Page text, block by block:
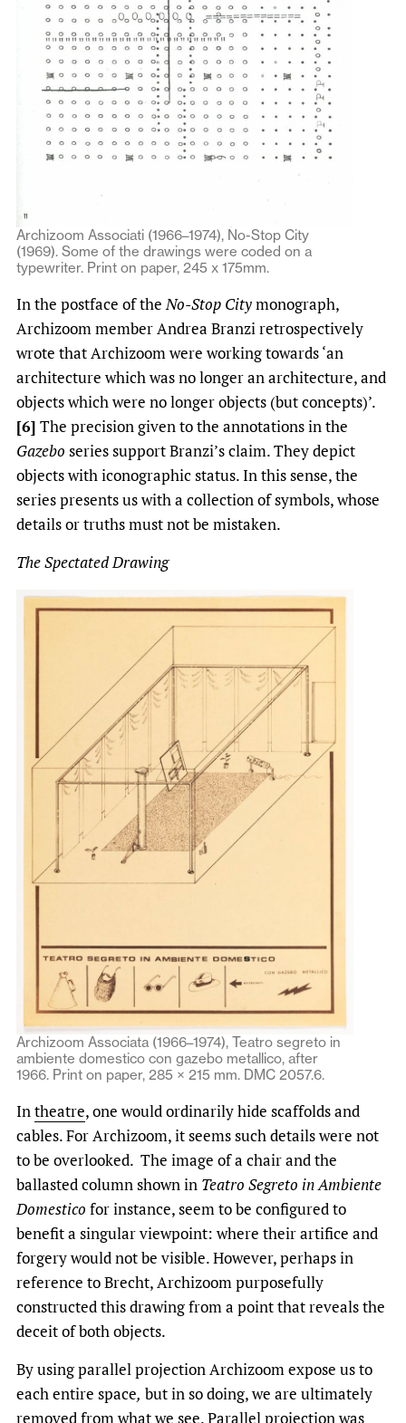
Archizoom Associati (1966–1974), No-Stop City
(1969). Some of the drawings were coded on a
typewriter. Print on paper, 245 x 175mm.
In the postface of the No-Stop Citymonograph,
Archizoom member Andrea Branzi retrospectively
wrote that Archizoom were working towards ‘an
architecture which was no longer an architecture, and
objects which were no longer objects (but concepts)’.
[6] The precision given to the annotations in the
Gazebo series support Branzi’s claim. They depict
objects with iconographic status. In this sense, the
series presents us with a collection of symbols, whose
details or truths must not be mistaken.
The Spectated Drawing
Archizoom Associata (1966–1974), Teatro segreto in
ambiente domestico con gazebo metallico, after
1966. Print on paper, 285 × 215 mm. DMC 2057.6.
Intheatre, one would ordinarily hide scaffolds and
cables. For Archizoom, it seems such details were not
to be overlooked. The image of a chair and the
ballasted column shown in Teatro Segreto in Ambiente
Domestico for instance, seem to be configured to
benefit a singular viewpoint: where their artifice and
forgery would not be visible. However, perhaps in
reference to Brecht, Archizoom purposefully
constructed this drawing from a point that reveals the
deceit of both objects.
By using parallel projection Archizoom expose us to
each entire space, but in so doing, we are ultimately
removed from what we see. Parallel projection was